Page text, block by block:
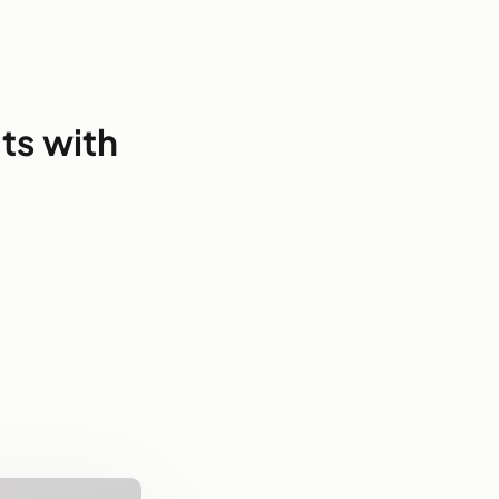
with